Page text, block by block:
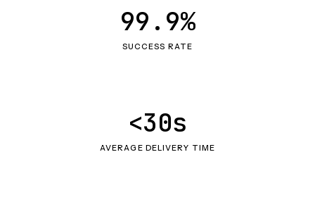
SUCCESS RATE
99.9%
AVERAGE DELIVERY TIME
<30s